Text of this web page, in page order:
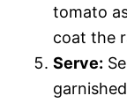
tomato
coat the
Serve: